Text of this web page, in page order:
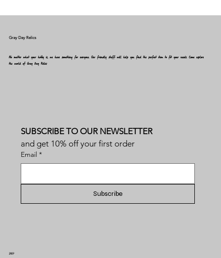
SUBSCRIBE TO OUR NEWSLETTER
and get 10% off your first order
Email *
Subscribe
No matter what your hobby is, we have something for everyone. Our friendly staff will help you find the perfect item to fit your needs. Come explore
the world of Gray Day Relics
Gray Day Relics
SHOP